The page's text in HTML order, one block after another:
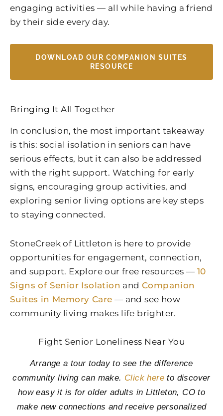
engaging activities — all while having a friend
by their side every day.
DOWNLOAD OUR COMPANION SUITES
RESOURCE
Bringing It All Together
In conclusion, the most important takeaway
is this: social isolation in seniors can have
serious effects, but it can also be addressed
with the right support. Watching for early
signs, encouraging group activities, and
exploring senior living options are key steps
to staying connected.
StoneCreek of Littleton is here to provide
opportunities for engagement, connection,
and support. Explore our free resources — 10
Signs of Senior Isolation and Companion
Suites in Memory Care — and see how
community living makes life brighter.
Fight Senior Loneliness Near You
Arrange a tour today to see the difference
community living can make. Click here to discover
how easy it is for older adults in Littleton, CO to
make new connections and receive personalized